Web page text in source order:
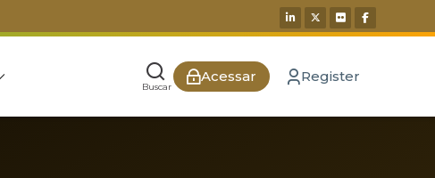
Buscar
Acessar Register